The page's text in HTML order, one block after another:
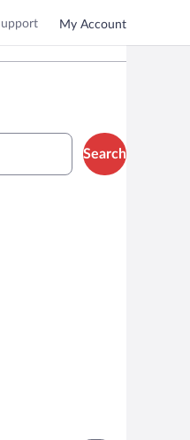
My Account
Search